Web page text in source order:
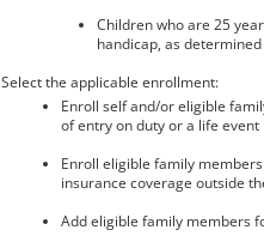
Children who are 25
handicap, as
Select the applicable enrollment:
Enroll self and/or eligible
of entry on duty or a life event
Enroll eligible family
insurance coverage outside
Add eligible family members